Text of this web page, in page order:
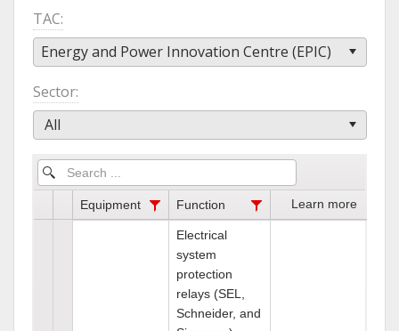
TAC
Energy and Power Innovation Centre (EPIC)
Sector
All
Equipment Function Learn more
Electrical
system
protection
relays (SEL,
Schneider, and